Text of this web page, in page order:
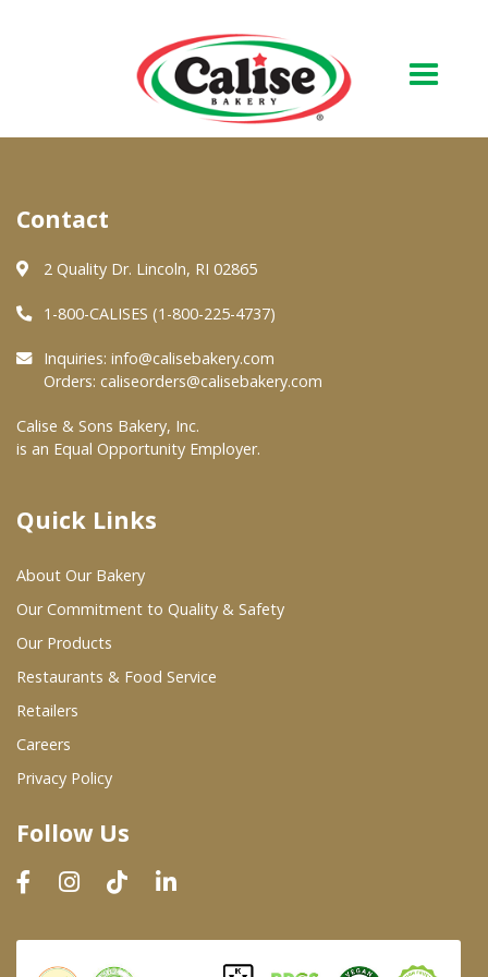
About Us
Quality & Safety
FAQs
At Your Grocer
Where To Buy
Wholesale Partners
Restaurants & Food Service
Wholesale Product List
Dairy & Refrigerated Section
Prepared Foods
In-Store Bakery
Contact
2 Quality Dr. Lincoln, RI 02865
1-800-CALISES (1-800-225-4737)
Inquiries: info@calisebakery.com
Orders: caliseorders@calisebakery.com
Calise & Sons Bakery, Inc.
is an Equal Opportunity Employer.
Quick Links
About Our Bakery
Our Commitment to Quality & Safety
Our Products
Restaurants & Food Service
Retailers
Careers
Privacy Policy
Follow Us